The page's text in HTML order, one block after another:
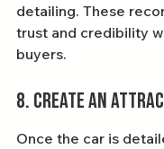
detailing. These
trust and credibility
buyers.
8. Create an
Once the car is